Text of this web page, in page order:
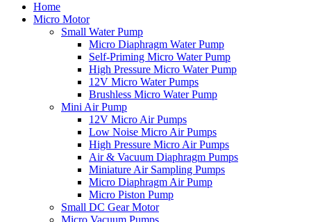
Home
Micro Motor
Small Water Pump
Micro Diaphragm Water Pump
Self-Priming Micro Water Pump
High Pressure Micro Water Pump
12V Micro Water Pumps
Brushless Micro Water Pump
Mini Air Pump
12V Micro Air Pumps
Low Noise Micro Air Pumps
High Pressure Micro Air Pumps
Air & Vacuum Diaphragm Pumps
Miniature Air Sampling Pumps
Micro Diaphragm Air Pump
Micro Piston Pump
Small DC Gear Motor
Micro Vacuum Pumps